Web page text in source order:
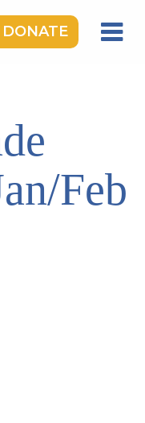
DONATE
Feb